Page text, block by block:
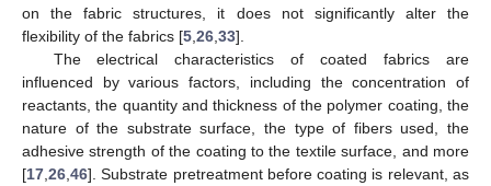
on the fabric structures, it does not significantly alter the
flexibility of the fabrics [5 26 33].
The electrical characteristics of coated fabrics are
influenced by various factors, including the concentration of
reactants, the quantity and thickness of the polymer coating, the
nature of the substrate surface, the type of fibers used, the
adhesive strength of the coating to the textile surface, and more
[17 26 46]. Substrate pretreatment before coating is relevant, as